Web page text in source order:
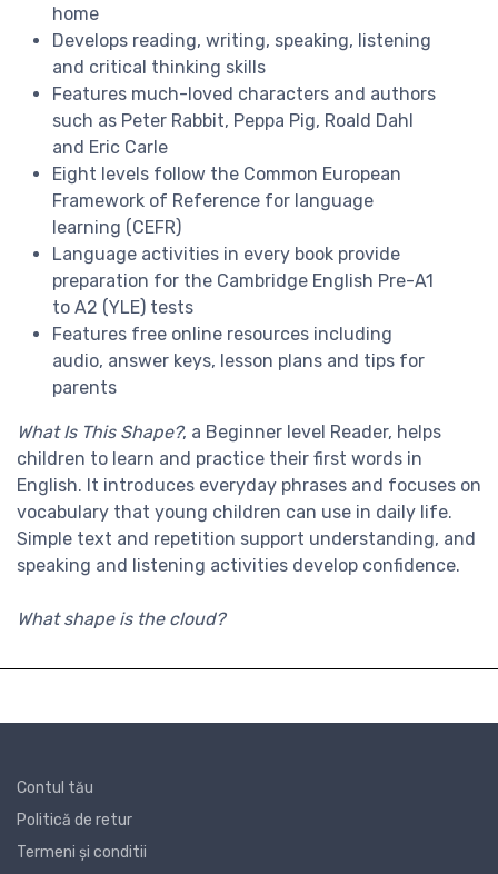
home
Develops reading, writing, speaking, listening
and critical thinking skills
Features much-loved characters and authors
such as Peter Rabbit, Peppa Pig, Roald Dahl
and Eric Carle
Eight levels follow the Common European
Framework of Reference for language
learning (CEFR)
Language activities in every book provide
preparation for the Cambridge English Pre-A1
to A2 (YLE) tests
Features free online resources including
audio, answer keys, lesson plans and tips for
parents
What Is This Shape?, a Beginner level Reader, helps
children to learn and practice their first words in
English. It introduces everyday phrases and focuses on
vocabulary that young children can use in daily life.
Simple text and repetition support understanding, and
speaking and listening activities develop confidence.
What shape is the cloud?
Contul tău
Politică de retur
Termeni și conditii